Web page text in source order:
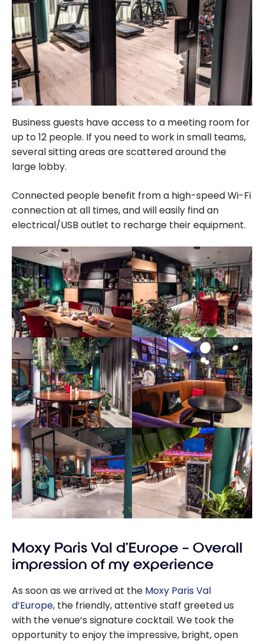
Business guests have access to a meeting room for
up to 12 people. If you need to work in small teams,
several sitting areas are scattered around the
large lobby.
Connected people benefit from a high-speed Wi-Fi
connection at all times, and will easily find an
electrical/USB outlet to recharge their equipment.
Moxy Paris Val d’Europe – Overall
impression of my experience
As soon as we arrived at the Moxy Paris Val
d’Europe, the friendly, attentive staff greeted us
with the venue’s signature cocktail. We took the
opportunity to enjoy the impressive, bright, open